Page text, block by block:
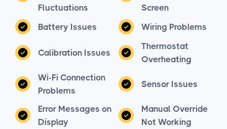
Fluctuations
Screen
Battery Issues
Wiring Problems
Calibration Issues
Thermostat
Overheating
Wi-Fi Connection
Problems
Sensor Issues
Error Messages on
Display
Manual Override
Not Working